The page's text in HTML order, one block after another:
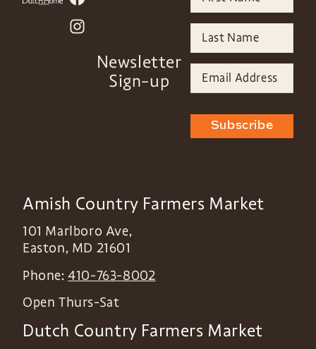
Newsletter
Sign-up
Subscribe
Amish Country Farmers Market
101 Marlboro Ave,
Easton, MD 21601
Phone:410-763-8002
Open Thurs-Sat
Dutch Country Farmers Market